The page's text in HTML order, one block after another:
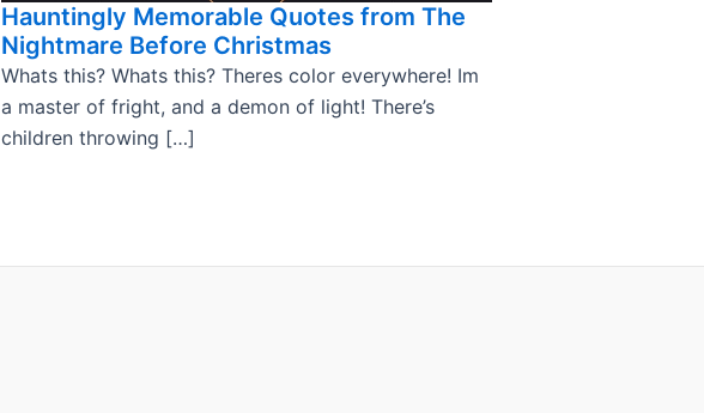
Hauntingly Memorable Quotes from The
Nightmare Before Christmas
Whats this? Whats this? Theres color everywhere! Im
a master of fright, and a demon of light! There’s
children throwing […]